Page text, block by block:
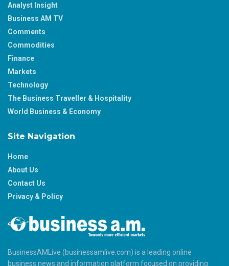
Analyst Insight
Business AM TV
Comments
Commodities
Finance
Markets
Technology
The Business Traveller & Hospitality
World Business & Economy
Site Navigation
Home
About Us
Contact Us
Privacy & Policy
BusinessAMLive (businessamlive.com) is a leading online
business news and information platform focused on providing